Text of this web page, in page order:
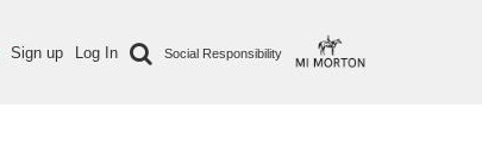
Sign up Log In Social Responsibility